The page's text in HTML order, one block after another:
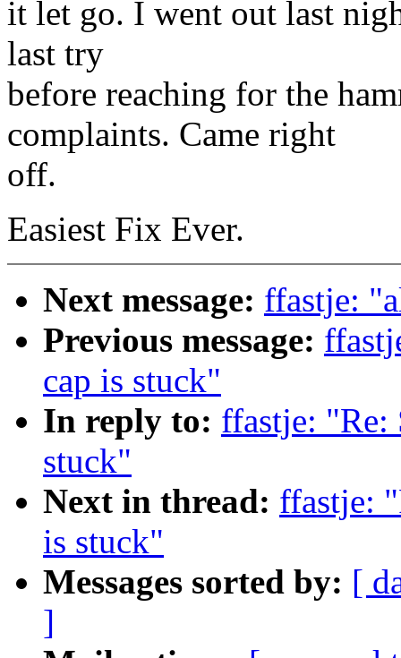
it let go. I went out last
last try
before reaching for the
complaints. Came right
off.
Easiest Fix Ever.
Next message: ffastje:
Previous message:
cap is stuck"
In reply to: ffastje:
stuck"
Next in thread: ffastje:
is stuck"
Messages sorted by: [
]